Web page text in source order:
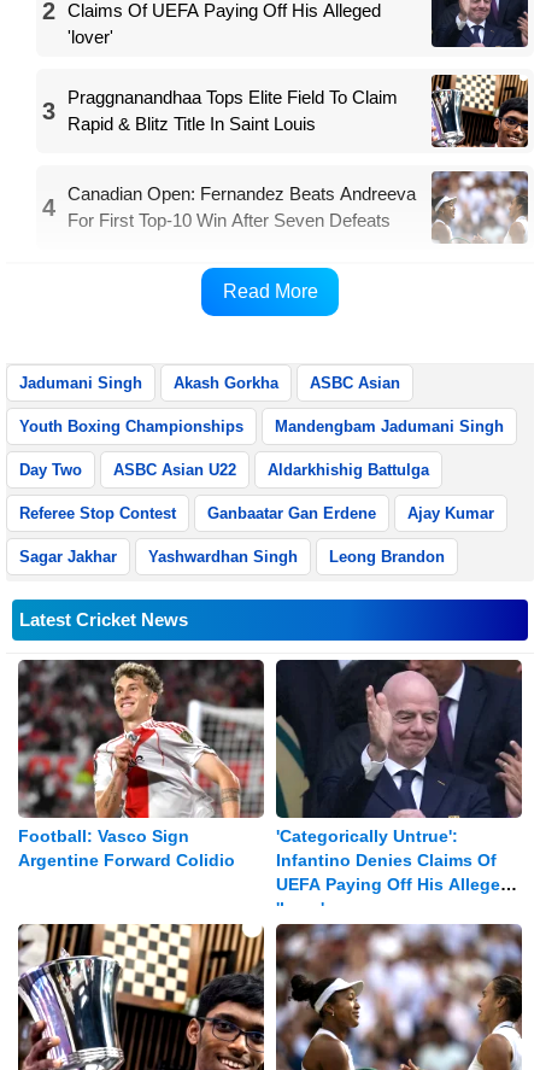
2 Claims Of UEFA Paying Off His Alleged
'lover'
3
Praggnanandhaa Tops Elite Field To Claim
Rapid & Blitz Title In Saint Louis
4
Canadian Open: Fernandez Beats Andreeva
For First Top-10 Win After Seven Defeats
Both the boxers will play their quarterfinal bouts on
Read More
Jadumani Singh Akash Gorkha ASBC Asian
Youth Boxing Championships Mandengbam Jadumani Singh
Day Two ASBC Asian U22 Aldarkhishig Battulga
Referee Stop Contest Ganbaatar Gan Erdene Ajay Kumar
Sagar Jakhar Yashwardhan Singh Leong Brandon
Latest Cricket News
Football: Vasco Sign
Argentine Forward Colidio
'Categorically Untrue':
Infantino Denies Claims Of
UEFA Paying Off His Alleged
'lover'